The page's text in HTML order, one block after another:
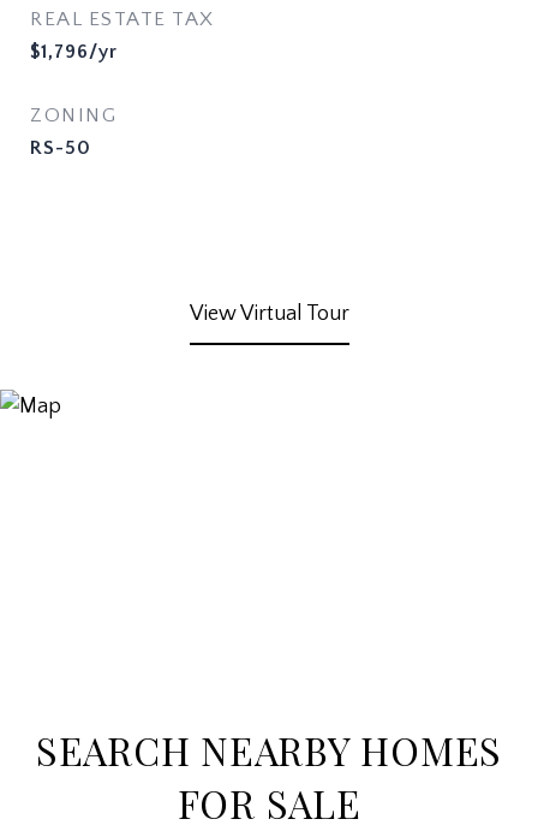
REAL ESTATE TAX
$1,796/yr
ZONING
RS-50
View Virtual Tour
SEARCH NEARBY HOMES
FOR SALE